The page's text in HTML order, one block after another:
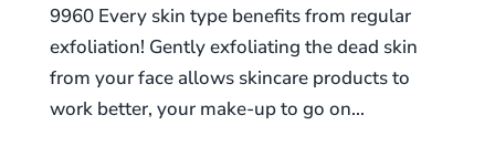
9960 Every skin type benefits from regular
exfoliation! Gently exfoliating the dead skin
from your face allows skincare products to
work better, your make-up to go on...